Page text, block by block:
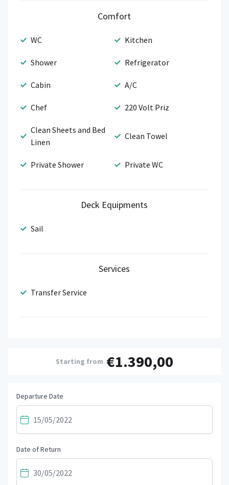
Comfort
WC Kitchen
Shower Refrigerator
Cabin A/C
Chef 220 Volt Priz
Clean Sheets and Bed
Linen
Clean Towel
Private Shower Private WC
Deck Equipments
Sail
Services
Transfer Service
Starting from €1.390,00
Departure Date
Date of Return